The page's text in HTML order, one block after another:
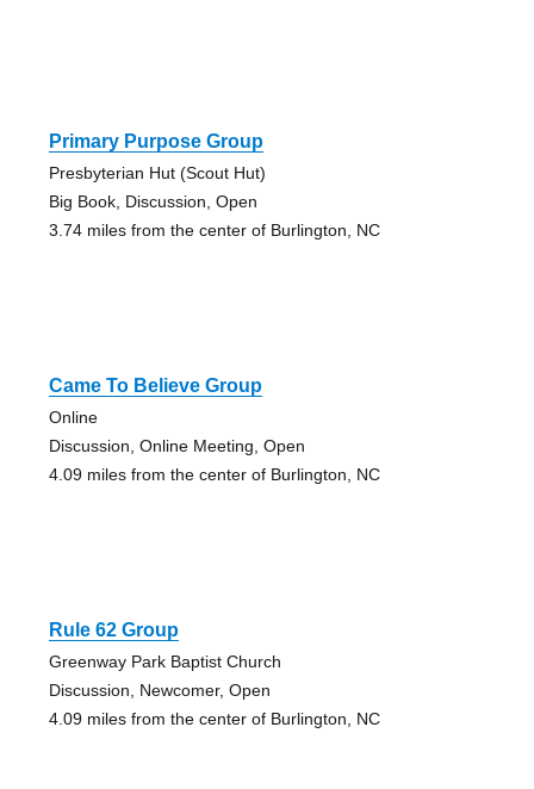
Primary Purpose Group
Presbyterian Hut (Scout Hut)
Big Book, Discussion, Open
3.74 miles from the center of Burlington, NC
Came To Believe Group
Online
Discussion, Online Meeting, Open
4.09 miles from the center of Burlington, NC
Rule 62 Group
Greenway Park Baptist Church
Discussion, Newcomer, Open
4.09 miles from the center of Burlington, NC